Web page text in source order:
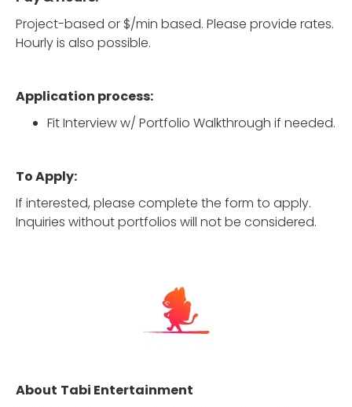
Project-based or $/min based. Please provide rates.
Hourly is also possible.
Application process:
Fit Interview w/ Portfolio Walkthrough if needed.
To Apply:
If interested, please complete the form to apply.
Inquiries without portfolios will not be considered.
About Tabi Entertainment